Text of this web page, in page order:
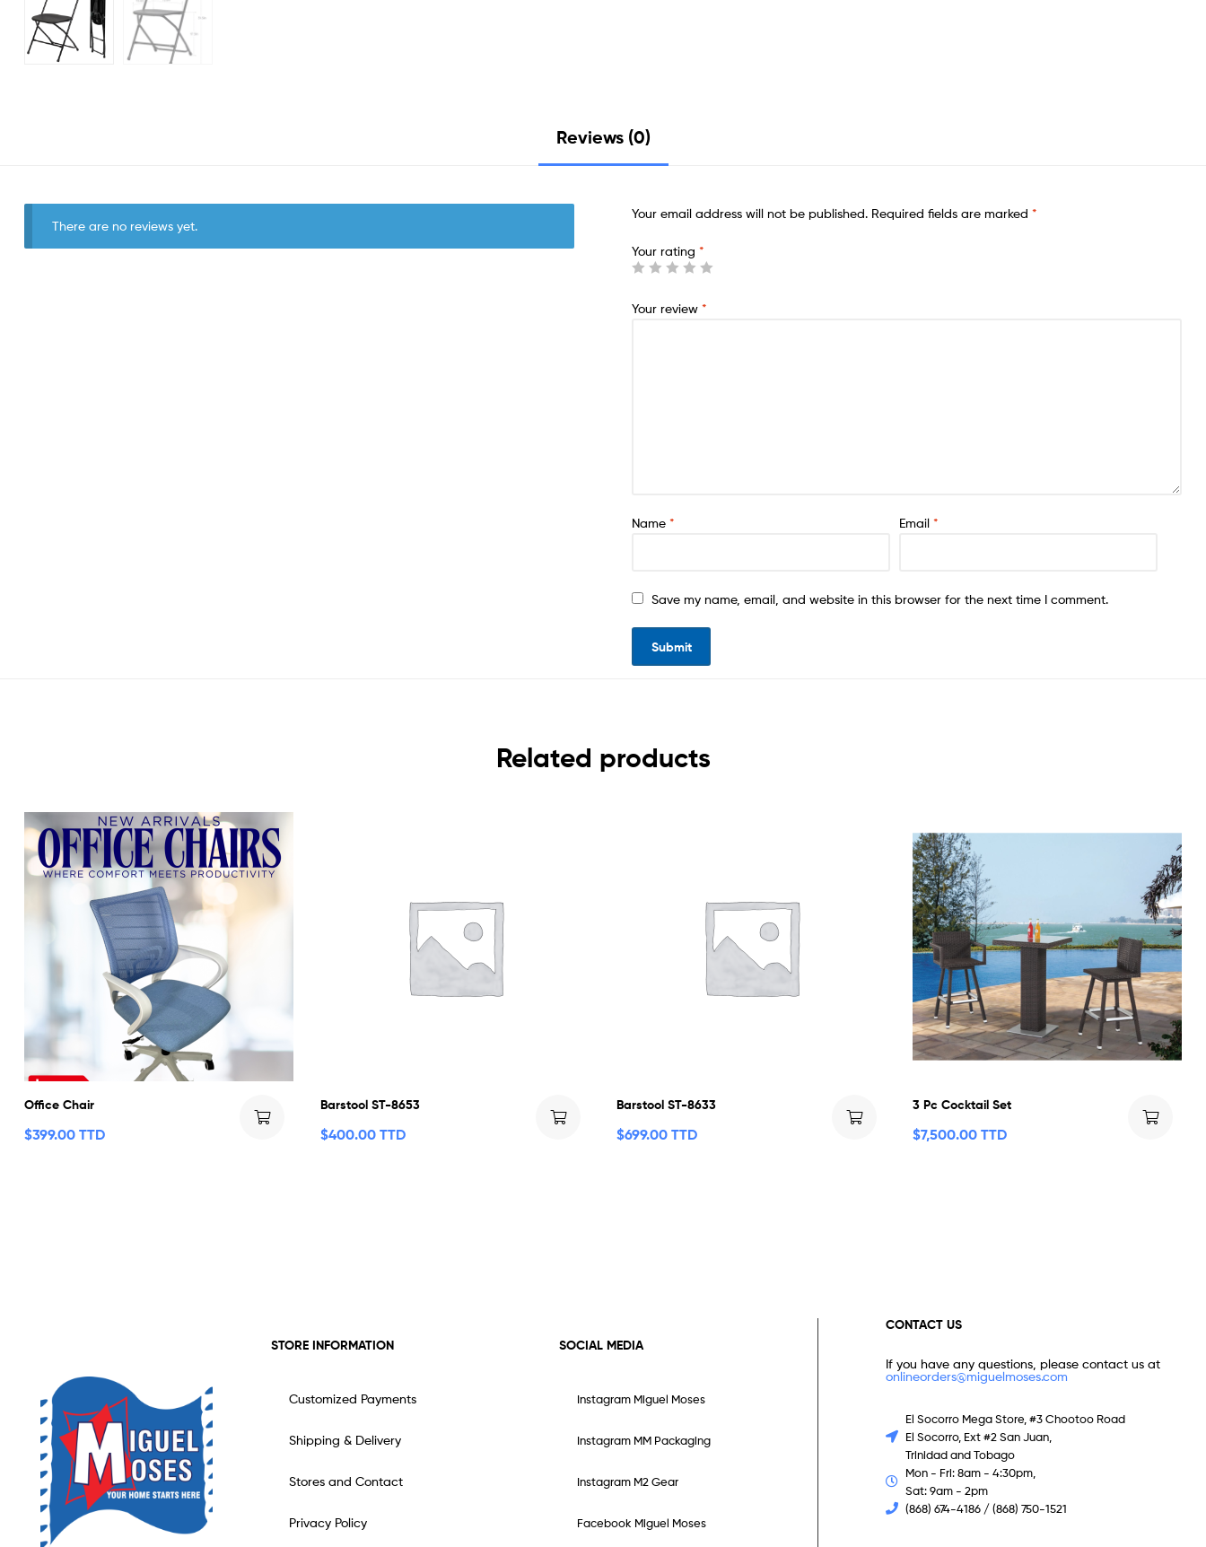
Reviews (0)
There are no reviews yet.
Your email address will not be published. Required fields are marked *
Your rating *
Your review *
Name * Email *
Save my name, email, and website in this browser for the next time I comment.
Related products
Office Chair
$399.00 TTD
Barstool ST-8653
$400.00 TTD
Barstool ST-8633
$699.00 TTD
3 Pc Cocktail Set
$7,500.00 TTD
STORE INFORMATION
Customized Payments
Shipping & Delivery
Stores and Contact
Privacy Policy
SOCIAL MEDIA
Instagram Miguel Moses
Instagram MM Packaging
Instagram M2 Gear
Facebook Miguel Moses
CONTACT US
If you have any questions, please contact us at
onlineorders@miguelmoses.com
El Socorro Mega Store, #3 Chootoo Road
El Socorro, Ext #2 San Juan,
Trinidad and Tobago
Mon - Fri: 8am - 4:30pm,
Sat: 9am - 2pm
(868) 674-4186 / (868) 750-1521